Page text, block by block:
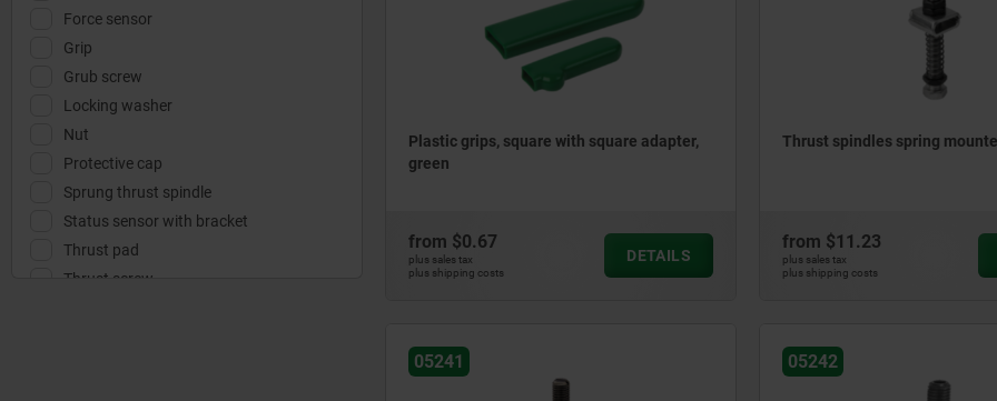
Force sensor
Grip
Grub screw
Locking washer
Nut
Protective cap
Sprung thrust spindle
Status sensor with bracket
Thrust pad
Thrust screw
Plastic grips, square with square adapter,
green
from $0.67
plus sales tax
plus shipping costs
DETAILS
Thrust spindles spring
from $11.23
plus sales tax
plus shipping costs
05241 05242